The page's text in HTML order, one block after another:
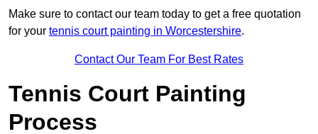
Make sure to contact our team today to get a free quotation
for your tennis court painting in Worcestershire.
Contact Our Team For Best Rates
Tennis Court Painting
Process